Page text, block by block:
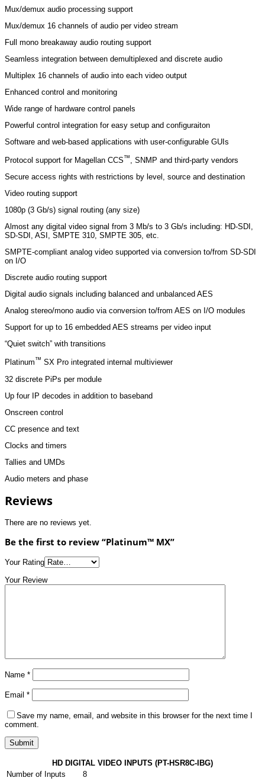
Mux/demux audio processing support
Mux/demux 16 channels of audio per video stream
Full mono breakaway audio routing support
Seamless integration between demultiplexed and discrete audio
Multiplex 16 channels of audio into each video output
Enhanced control and monitoring
Wide range of hardware control panels
Powerful control integration for easy setup and configuraiton
Software and web-based applications with user-configurable GUIs
Protocol support for Magellan CCS™, SNMP and third-party vendors
Secure access rights with restrictions by level, source and destination
Video routing support
1080p (3 Gb/s) signal routing (any size)
Almost any digital video signal from 3 Mb/s to 3 Gb/s including: HD-SDI,
SD-SDI, ASI, SMPTE 310, SMPTE 305, etc.
SMPTE-compliant analog video supported via conversion to/from SD-SDI
on I/O
Discrete audio routing support
Digital audio signals including balanced and unbalanced AES
Analog stereo/mono audio via conversion to/from AES on I/O modules
Support for up to 16 embedded AES streams per video input
“Quiet switch” with transitions
Platinum™ SX Pro integrated internal multiviewer
32 discrete PiPs per module
Up four IP decodes in addition to baseband
Onscreen control
CC presence and text
Clocks and timers
Tallies and UMDs
Audio meters and phase
Reviews
There are no reviews yet.
Be the first to review “Platinum™ MX”
Your Rating
Your Review
Name *
Email *
Save my name, email, and website in this browser for the next time I
comment.
HD DIGITAL VIDEO INPUTS (PT-HSR8C-IBG)
Number of Inputs
8